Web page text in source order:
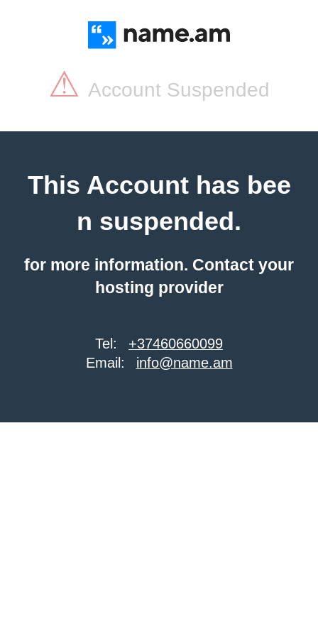
⚠ Account Suspended
This Account has bee
n suspended.
for more information. Contact your
hosting provider
Tel:
+37460660099
Email:
info@name.am